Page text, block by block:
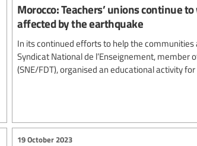
Morocco: Teachers’ unions continue
affected by the earthquake
In its continued efforts to help the
Syndicat National de l’Enseignement, member
(SNE/FDT), organised an educational activity
19 October 2023